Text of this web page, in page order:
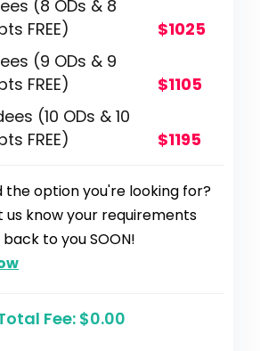
(8 ODs & 8
FREE)
$1025
(9 ODs & 9
FREE)
$1105
(10 ODs & 10
FREE)
$1195
the option you're looking for?
us know your requirements
to you SOON!
Fee:$0.00